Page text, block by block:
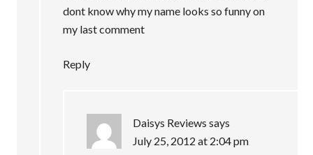
dont know why my name looks so funny on
my last comment
Reply
Daisys Reviews says
July 25, 2012 at 2:04 pm